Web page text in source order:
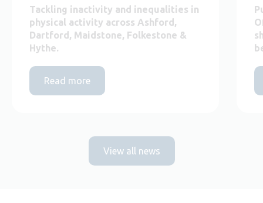
Tackling inactivity and inequalities in
physical activity across Ashford,
Dartford, Maidstone, Folkestone &
Hythe.
Read more
View all news